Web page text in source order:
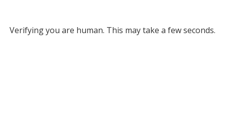
Verifying you are human. This may take a few seconds.